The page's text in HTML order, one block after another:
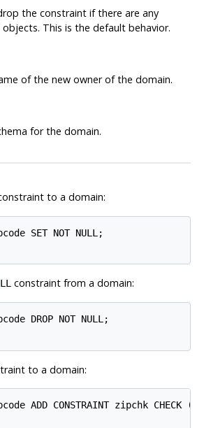
the constraint if there are any
This is the default behavior.
of the new owner of the domain.
for the domain.
to a domain:
SET NOT NULL;
constraint from a domain:
DROP NOT NULL;
to a domain:
ADD CONSTRAINT zipchk